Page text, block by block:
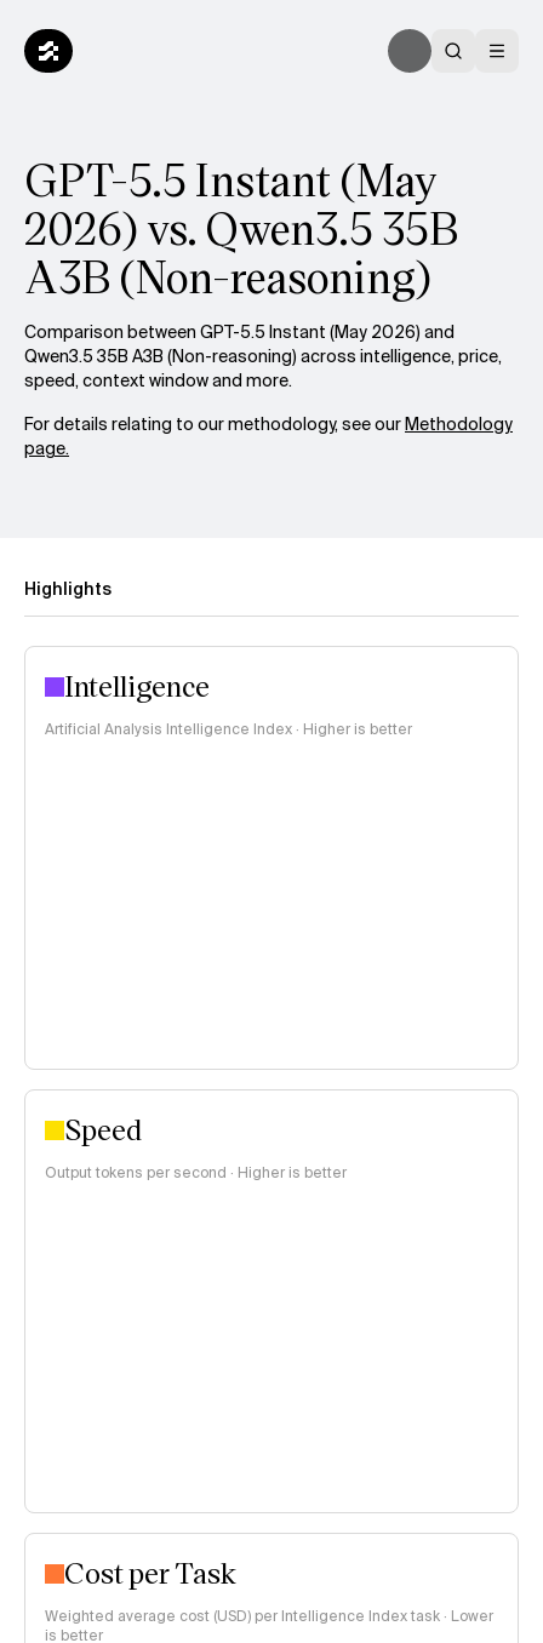
GPT-5.5 Instant (May
2026) vs. Qwen3.5 35B
A3B (Non-reasoning)
Comparison between GPT-5.5 Instant (May 2026) and
Qwen3.5 35B A3B (Non-reasoning) across intelligence, price,
speed, context window and more.
For details relating to our methodology, see ourMethodology
page.
Highlights
Intelligence
Artificial Analysis Intelligence Index · Higher is better
Speed
Output tokens per second · Higher is better
Cost per Task
Weighted average cost (USD) per Intelligence Index task · Lower
is better